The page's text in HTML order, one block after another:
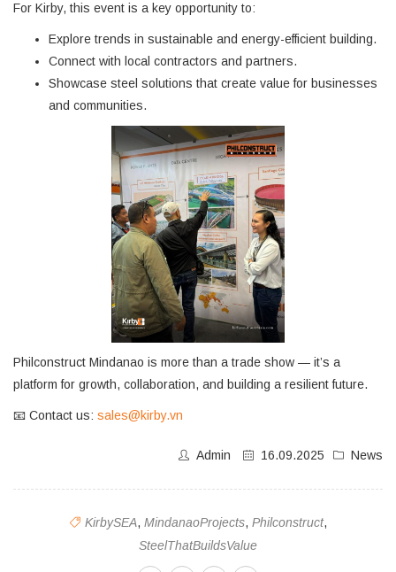
For Kirby, this event is a key opportunity to:
Explore trends in sustainable and energy-efficient building.
Connect with local contractors and partners.
Showcase steel solutions that create value for businesses
and communities.
Philconstruct Mindanao is more than a trade show — it’s a
platform for growth, collaboration, and building a resilient future.
📧 Contact us: sales@kirby.vn
Admin 16.09.2025 News
KirbySEA, MindanaoProjects, Philconstruct,
SteelThatBuildsValue